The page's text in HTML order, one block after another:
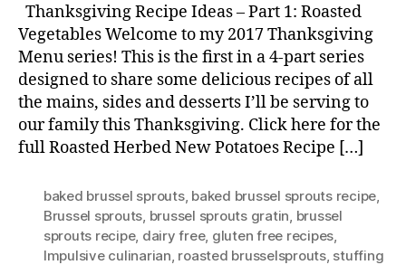
Thanksgiving Recipe Ideas – Part 1: Roasted
Vegetables Welcome to my 2017 Thanksgiving
Menu series! This is the first in a 4-part series
designed to share some delicious recipes of all
the mains, sides and desserts I’ll be serving to
our family this Thanksgiving. Click here for the
full Roasted Herbed New Potatoes Recipe […]
baked brussel sprouts, baked brussel sprouts recipe
Brussel sprouts brussel sprouts gratin brussel
sprouts recipe, dairy free, gluten free recipes
Impulsive culinarian roasted brusselsprouts, stuffing